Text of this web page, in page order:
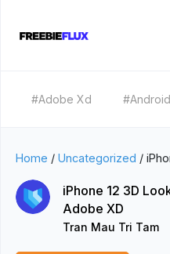
#Adobe Xd #Android
Home / Uncategorized /
iPhone 12 3D
Adobe XD
Tran Mau Tri Tam